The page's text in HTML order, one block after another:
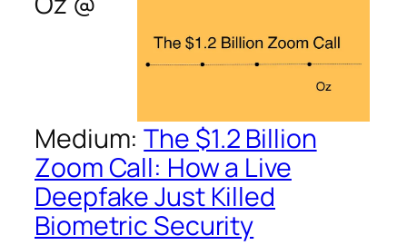
Medium:The $1.2 Billion
Zoom Call: How a Live
Deepfake Just Killed
Biometric Security